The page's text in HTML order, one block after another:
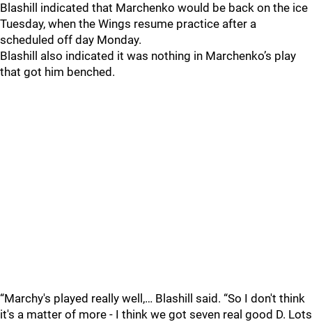
Blashill indicated that Marchenko would be back on the ice
Tuesday, when the Wings resume practice after a
scheduled off day Monday.
Blashill also indicated it was nothing in Marchenko’s play
that got him benched.
“Marchy's played really well,… Blashill said. “So I don't think
it's a matter of more - I think we got seven real good D. Lots